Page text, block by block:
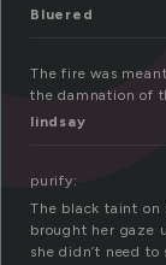
Bluered
The fire was
the damnation of
lindsay
purify:
The black taint on
brought her gaze
she didn’t need to